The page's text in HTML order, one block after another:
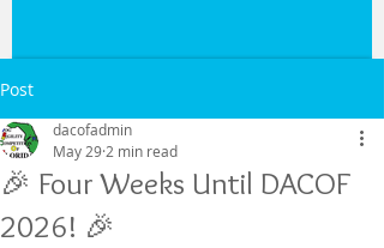
Post
🎉 Four Weeks Until DACOF
2026! 🎉
dacofadmin
May 29 2 min read